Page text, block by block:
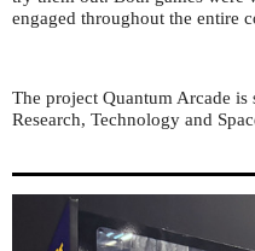
engaged throughout the entire
The project Quantum Arcade
Research, Technology and